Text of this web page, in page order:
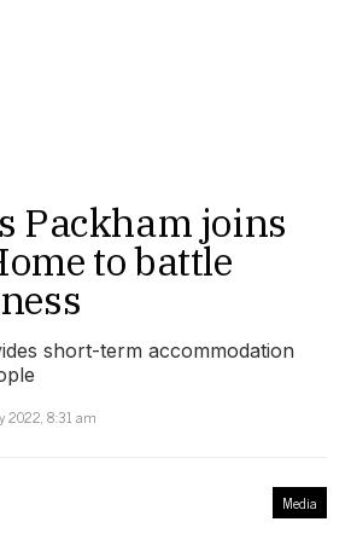
Packham joins
to battle
short-term accommodation
2022, 8:31 am
Media